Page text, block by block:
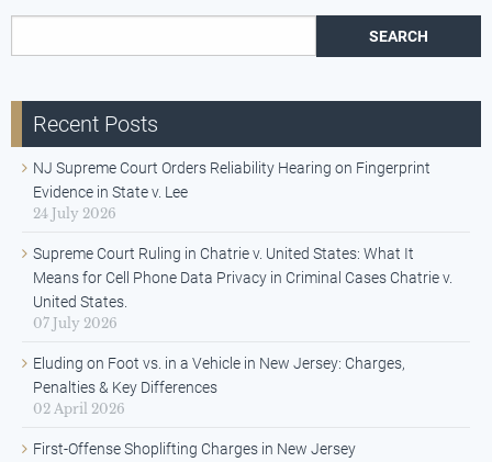
Recent Posts
NJ Supreme Court Orders Reliability Hearing on Fingerprint
Evidence in State v. Lee
24 July 2026
Supreme Court Ruling in Chatrie v. United States: What It
Means for Cell Phone Data Privacy in Criminal Cases Chatrie v.
United States.
07 July 2026
Eluding on Foot vs. in a Vehicle in New Jersey: Charges,
Penalties & Key Differences
02 April 2026
First-Offense Shoplifting Charges in New Jersey